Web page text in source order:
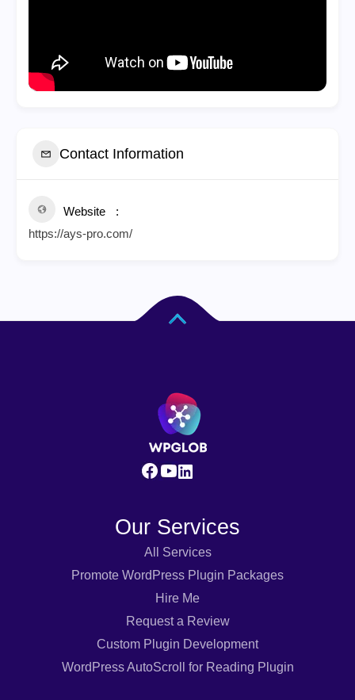
Contact Information
Website
https://ays-pro.com/
Our Services
All Services
Promote WordPress Plugin Packages
Hire Me
Request a Review
Custom Plugin Development
WordPress AutoScroll for Reading Plugin